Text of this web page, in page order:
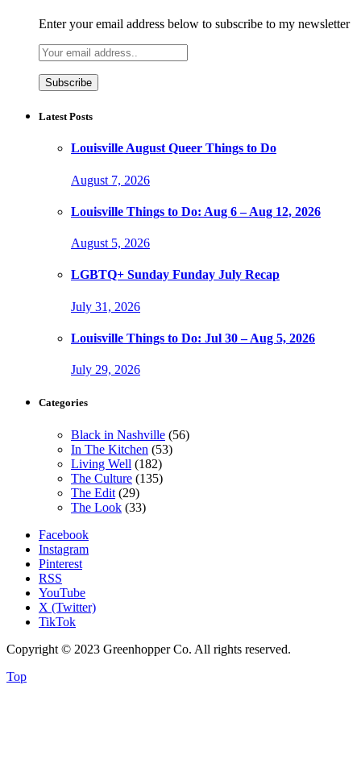
Enter your email address below to subscribe to my newsletter
Latest Posts
Louisville August Queer Things to Do
August 7, 2026
Louisville Things to Do: Aug 6 – Aug 12, 2026
August 5, 2026
LGBTQ+ Sunday Funday July Recap
July 31, 2026
Louisville Things to Do: Jul 30 – Aug 5, 2026
July 29, 2026
Categories
Black in Nashville (56)
In The Kitchen (53)
Living Well (182)
The Culture (135)
The Edit (29)
The Look (33)
Facebook
Instagram
Pinterest
RSS
YouTube
X (Twitter)
TikTok
Copyright © 2023 Greenhopper Co. All rights reserved.
Top